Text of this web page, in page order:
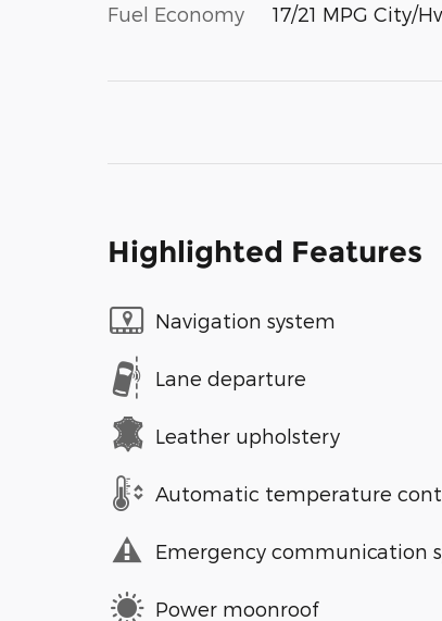
Fuel Economy 17/21 MPG City/
Highlighted Features
Navigation system
Lane departure
Leather upholstery
Automatic temperature
Emergency communication
Power moonroof